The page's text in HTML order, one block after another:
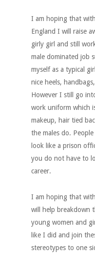
I am hoping that
England I will raise
girly girl and still
male dominated job
myself as a typical
nice heels,
However I still go
work uniform which
makeup, hair tied
the males do.
look like a prison
you do not have to
career.
I am hoping that
will help breakdown
young women and
like I did and join
stereotypes to one